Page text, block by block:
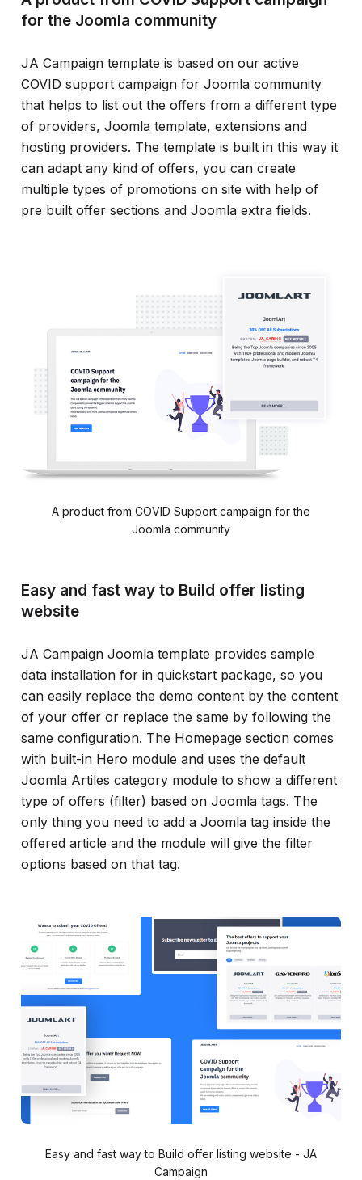
for the Joomla community
JA Campaign template is based on our active
COVID support campaign for Joomla community
that helps to list out the offers from a different type
of providers, Joomla template, extensions and
hosting providers. The template is built in this way it
can adapt any kind of offers, you can create
multiple types of promotions on site with help of
pre built offer sections and Joomla extra fields.
A product from COVID Support campaign for the
Joomla community
Easy and fast way to Build offer listing
website
JA Campaign Joomla template provides sample
data installation for in quickstart package, so you
can easily replace the demo content by the content
of your offer or replace the same by following the
same configuration. The Homepage section comes
with built-in Hero module and uses the default
Joomla Artiles category module to show a different
type of offers (filter) based on Joomla tags. The
only thing you need to add a Joomla tag inside the
offered article and the module will give the filter
options based on that tag.
Easy and fast way to Build offer listing website - JA
Campaign